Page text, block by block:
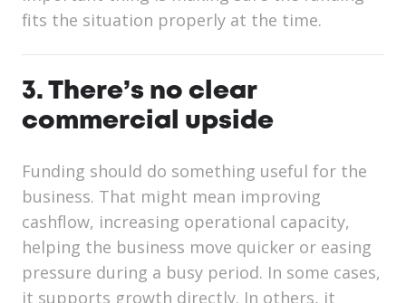
fits the situation properly at the time.
3. There’s no clear
commercial upside
Funding should do something useful for the
business. That might mean improving
cashflow, increasing operational capacity,
helping the business move quicker or easing
pressure during a busy period. In some cases,
it supports growth directly. In others, it